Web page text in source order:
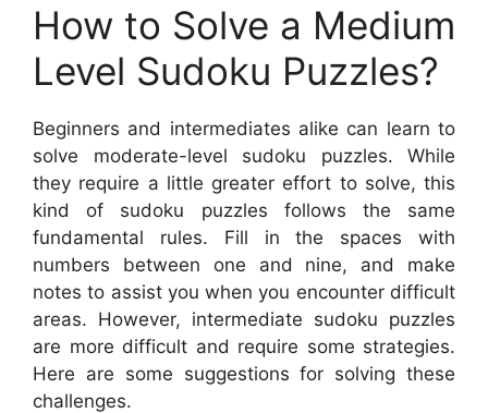
How to Solve a Medium
Level Sudoku Puzzles?
Beginners and intermediates alike can learn to
solve moderate-level sudoku puzzles. While
they require a little greater effort to solve, this
kind of sudoku puzzles follows the same
fundamental rules. Fill in the spaces with
numbers between one and nine, and make
notes to assist you when you encounter difficult
areas. However, intermediate sudoku puzzles
are more difficult and require some strategies.
Here are some suggestions for solving these
challenges.